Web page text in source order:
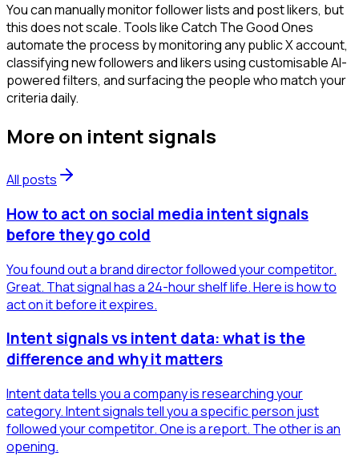
You can manually monitor follower lists and post likers, but
this does not scale. Tools like Catch The Good Ones
automate the process by monitoring any public X account,
classifying new followers and likers using customisable AI-
powered filters, and surfacing the people who match your
criteria daily.
More on intent signals
All posts
How to act on social media intent signals
before they go cold
You found out a brand director followed your competitor.
Great. That signal has a 24-hour shelf life. Here is how to
act on it before it expires.
Intent signals vs intent data: what is the
difference and why it matters
Intent data tells you a company is researching your
category. Intent signals tell you a specific person just
followed your competitor. One is a report. The other is an
opening.